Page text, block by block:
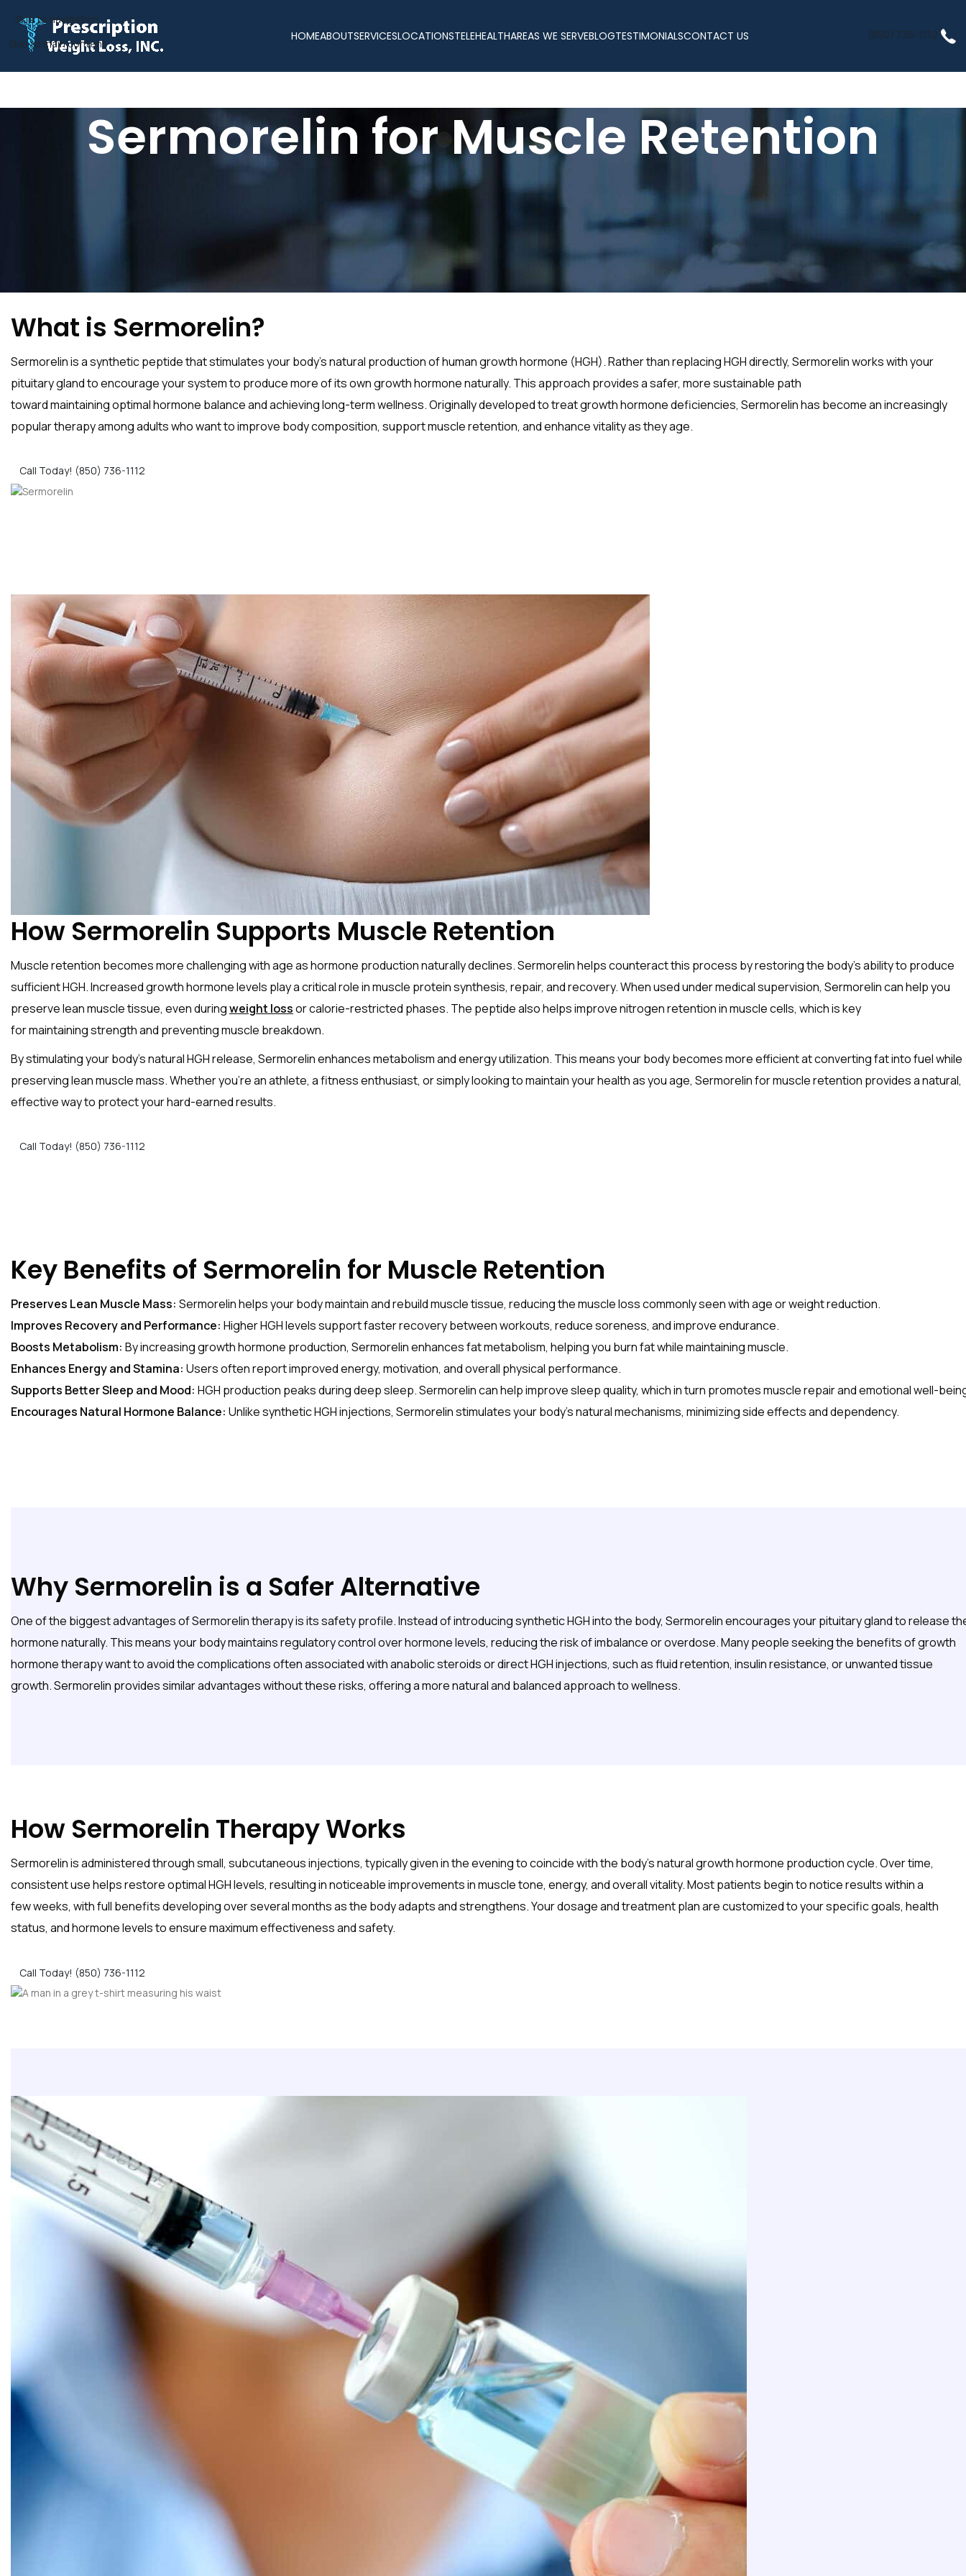
Skip to navigation
Skip to main content
HOMEABOUTSERVICESLOCATIONSTELEHEALTHAREAS WE SERVEBLOGTESTIMONIALSCONTACT US (850) 736-1112
Sermorelin for Muscle Retention
At Prescription Weight Loss, we understand that maintaining lean muscle mass is essential for lasting strength, vitality, and overall health. Aging, stress, and lifestyle factors can cause a
natural decline in growth hormone levels, leading to muscle loss, fatigue, slower metabolism, and decreased recovery ability. Sermorelin
offers a safe and natural way to
support muscle retention, boost energy, and enhance your body’s performance without the risks associated with synthetic hormones or anabolic steroids.
What is Sermorelin?
Sermorelin is a synthetic peptide that stimulates your body’s natural production of human growth hormone (HGH). Rather than replacing HGH directly, Sermorelin works with your
pituitary gland to encourage your system to produce more of its own growth hormone naturally. This approach provides a safer, more sustainable path
toward maintaining optimal hormone balance and achieving long-term wellness. Originally developed to treat growth hormone deficiencies, Sermorelin has become an increasingly
popular therapy among adults who want to improve body composition, support muscle retention, and enhance vitality as they age.
Call Today! (850) 736-1112
How Sermorelin Supports Muscle Retention
Muscle retention becomes more challenging with age as hormone production naturally declines. Sermorelin helps counteract this process by restoring the body’s ability to produce
sufficient HGH. Increased growth hormone levels play a critical role in muscle protein synthesis, repair, and recovery. When used under medical supervision, Sermorelin can help you
preserve lean muscle tissue, even duringweight lossor calorie-restricted phases. The peptide also helps improve nitrogen retention in muscle cells, which is key
for maintaining strength and preventing muscle breakdown.
By stimulating your body’s natural HGH release, Sermorelin enhances metabolism and energy utilization. This means your body becomes more efficient at converting fat into fuel while
preserving lean muscle mass. Whether you’re an athlete, a fitness enthusiast, or simply looking to maintain your health as you age, Sermorelin for muscle retention provides a natural,
effective way to protect your hard-earned results.
Call Today! (850) 736-1112
Key Benefits of Sermorelin for Muscle Retention
Preserves Lean Muscle Mass: Sermorelin helps your body maintain and rebuild muscle tissue, reducing the muscle loss commonly seen with age or weight reduction.
Improves Recovery and Performance: Higher HGH levels support faster recovery between workouts, reduce soreness, and improve endurance.
Boosts Metabolism: By increasing growth hormone production, Sermorelin enhances fat metabolism, helping you burn fat while maintaining muscle.
Enhances Energy and Stamina: Users often report improved energy, motivation, and overall physical performance.
Supports Better Sleep and Mood: HGH production peaks during deep sleep. Sermorelin can help improve sleep quality, which in turn promotes muscle repair and emotional well-
Encourages Natural Hormone Balance: Unlike synthetic HGH injections, Sermorelin stimulates your body’s natural mechanisms, minimizing side effects and dependency.
Why Sermorelin is a Safer Alternative
One of the biggest advantages of Sermorelin therapy is its safety profile. Instead of introducing synthetic HGH into the body, Sermorelin encourages your pituitary gland to release
hormone naturally. This means your body maintains regulatory control over hormone levels, reducing the risk of imbalance or overdose. Many people seeking the benefits of growth
hormone therapy want to avoid the complications often associated with anabolic steroids or direct HGH injections, such as fluid retention, insulin resistance, or unwanted tissue
growth. Sermorelin provides similar advantages without these risks, offering a more natural and balanced approach to wellness.
How Sermorelin Therapy Works
Sermorelin is administered through small, subcutaneous injections, typically given in the evening to coincide with the body’s natural growth hormone production cycle. Over time,
consistent use helps restore optimal HGH levels, resulting in noticeable improvements in muscle tone, energy, and overall vitality. Most patients begin to notice results within a
few weeks, with full benefits developing over several months as the body adapts and strengthens. Your dosage and treatment plan are customized to your specific goals, health
status, and hormone levels to ensure maximum effectiveness and safety.
Call Today! (850) 736-1112